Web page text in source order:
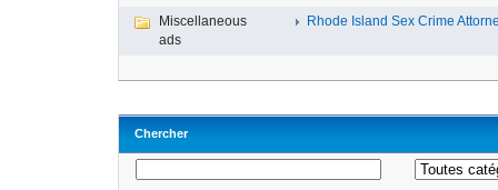
Miscellaneous
ads
Rhode Island Sex Crime
Chercher